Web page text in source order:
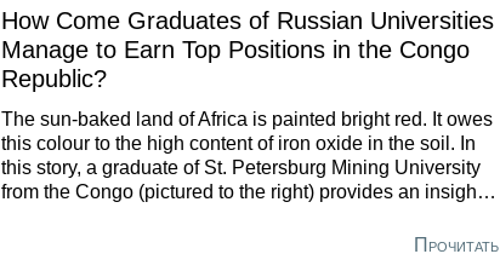
How Come Graduates of Russian Universities
Manage to Earn Top Positions in the Congo
Republic?
The sun-baked land of Africa is painted bright red. It owes
this colour to the high content of iron oxide in the soil. In
this story, a graduate of St. Petersburg Mining University
from the Congo (pictured to the right) provides an insight
also explains in what fundamental way he differs fromПрочитать